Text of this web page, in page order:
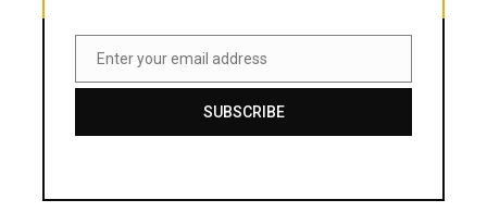
Email
Enter your email address
SUBSCRIBE